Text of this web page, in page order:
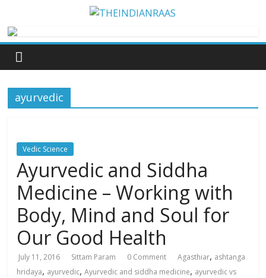
ayurvedic
Vedic Science
Ayurvedic and Siddha
Medicine – Working with
Body, Mind and Soul for
Our Good Health
July 11, 2016 Sittam Param 0 Comment Agasthiar, ashtanga
hridaya, ayurvedic,Ayurvedic and siddha medicine, ayurvedic vs